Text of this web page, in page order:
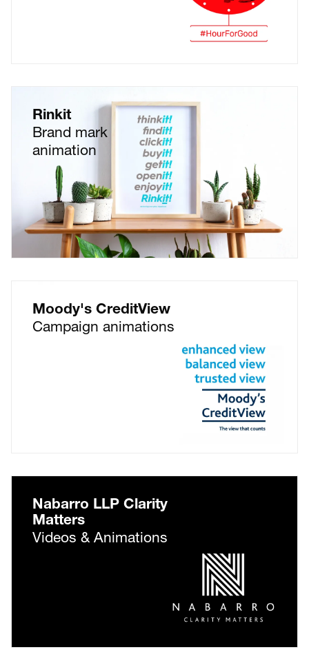
Rinkit
Brand mark
animation
Moody's CreditView
Campaign animations
Nabarro LLP Clarity
Matters
Videos & Animations